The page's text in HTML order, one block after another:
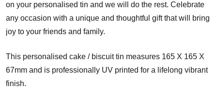
on your personalised tin and we will do the rest. Celebrate
any occasion with a unique and thoughtful gift that will bring
joy to your friends and family.
This personalised cake / biscuit tin measures 165 X 165 X
67mm and is professionally UV printed for a lifelong vibrant
finish.